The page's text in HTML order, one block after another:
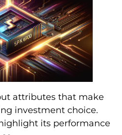
attributes that make
investment choice.
its performance